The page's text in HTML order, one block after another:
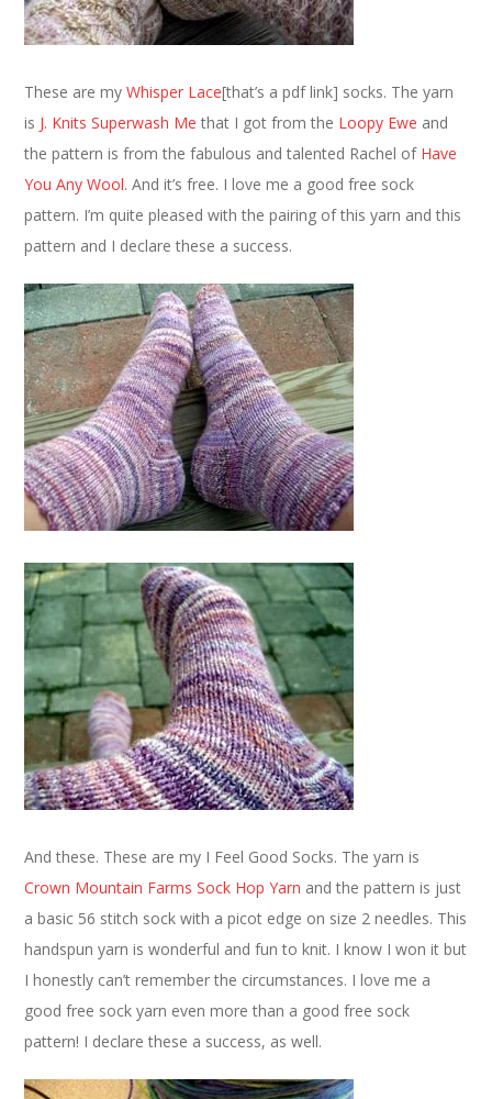
These are myWhisper Lace[that’s a pdf link] socks. The yarn
is J. Knits Superwash Me that I got from the Loopy Ewe and
the pattern is from the fabulous and talented Rachel of Have
You Any Wool. And it’s free. I love me a good free sock
pattern. I’m quite pleased with the pairing of this yarn and this
pattern and I declare these a success.
And these. These are my I Feel Good Socks. The yarn is
Crown Mountain Farms Sock Hop Yarn and the pattern is just
a basic 56 stitch sock with a picot edge on size 2 needles. This
handspun yarn is wonderful and fun to knit. I know I won it but
I honestly can’t remember the circumstances. I love me a
good free sock yarn even more than a good free sock
pattern! I declare these a success, as well.